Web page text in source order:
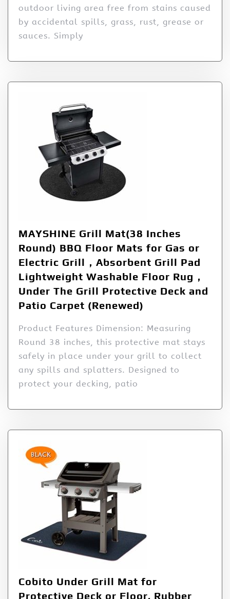
outdoor living area free from stains caused
by accidental spills, grass, rust, grease or
sauces. Simply
MAYSHINE Grill Mat(38 Inches
Round) BBQ Floor Mats for Gas or
Electric Grill，Absorbent Grill Pad
Lightweight Washable Floor Rug，
Under The Grill Protective Deck and
Patio Carpet (Renewed)
Product Features Dimension: Measuring
Round 38 inches, this protective mat stays
safely in place under your grill to collect
any spills and splatters. Designed to
protect your decking, patio
Cobito Under Grill Mat for
Protective Deck or Floor, Rubber